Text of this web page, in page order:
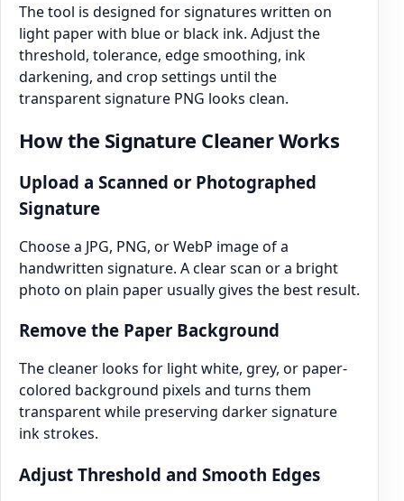
The tool is designed for signatures written on
light paper with blue or black ink. Adjust the
threshold, tolerance, edge smoothing, ink
darkening, and crop settings until the
transparent signature PNG looks clean.
How the Signature Cleaner Works
Upload a Scanned or Photographed
Signature
Choose a JPG, PNG, or WebP image of a
handwritten signature. A clear scan or a bright
photo on plain paper usually gives the best result.
Remove the Paper Background
The cleaner looks for light white, grey, or paper-
colored background pixels and turns them
transparent while preserving darker signature
ink strokes.
Adjust Threshold and Smooth Edges